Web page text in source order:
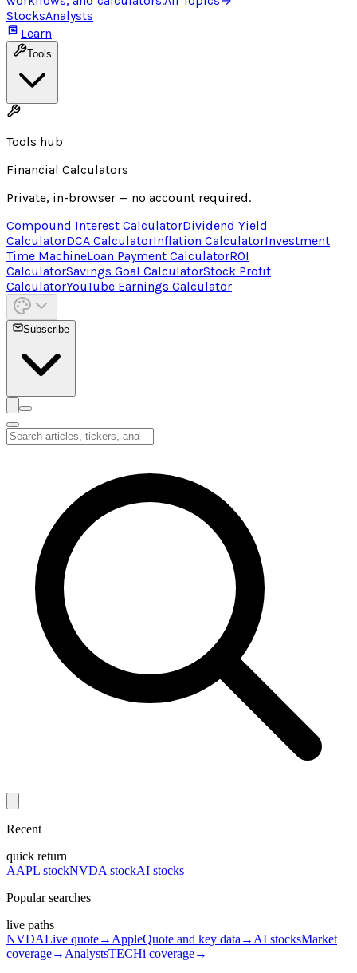
StocksAnalysts
Learn
Tools
Tools hub
Financial Calculators
Private, in-browser — no account required.
Compound Interest CalculatorDividend Yield
CalculatorDCA CalculatorInflation CalculatorInvestment
Time MachineLoan Payment CalculatorROI
CalculatorSavings Goal CalculatorStock Profit
CalculatorYouTube Earnings Calculator
Subscribe
Recent
quick return
AAPL stockNVDA stockAI stocks
Popular searches
live paths
NVDALive quote→ AppleQuote and key data → AI stocksMarket
coverage→ AnalystsTECHi coverage→